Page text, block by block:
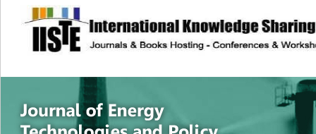
site description
Journal of